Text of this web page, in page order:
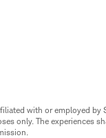
with or employed
only. The experiences